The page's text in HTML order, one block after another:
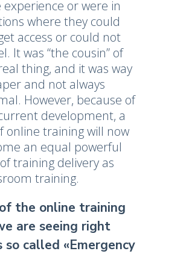
or were in
where they could
access or could not
It was “the cousin” of
thing, and it was way
and not always
However, because of
development, a
online training will now
an equal powerful
training delivery as
training.
the online training
are seeing right
so called «Emergency